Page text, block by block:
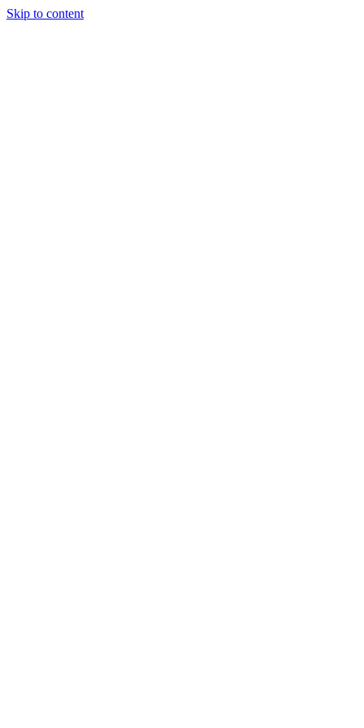
Skip to content